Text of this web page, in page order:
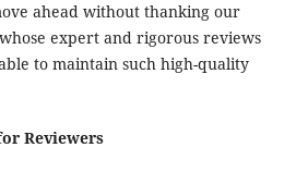
ahead without thanking our
expert and rigorous reviews
to maintain such high-quality
Reviewers